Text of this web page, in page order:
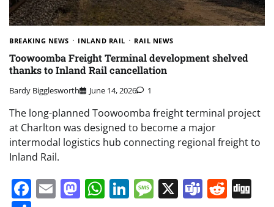
BREAKING NEWS INLAND RAIL RAIL NEWS
Toowoomba Freight Terminal development shelved
thanks to Inland Rail cancellation
Bardy Bigglesworth June 14, 2026 1
The long-planned Toowoomba freight terminal project
at Charlton was designed to become a major
intermodal logistics hub connecting regional freight to
Inland Rail.
Facebook
EmailMastodon
WhatsApp
LinkedIn
Message
X Teams